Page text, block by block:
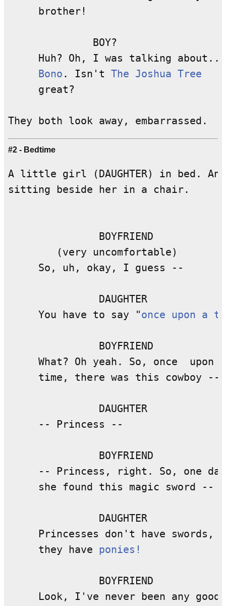
     brother!
              BOY?
     Huh? Oh, I was talking about...
Bono . Isn't The Joshua Tree
     great?
#2 - Bedtime
A little girl (DAUGHTER) in bed. An
sitting beside her in a chair.
               BOYFRIEND
        (very uncomfortable)
     So, uh, okay, I guess --
               DAUGHTER
     You have to say "
once upon a
               BOYFRIEND
What? Oh yeah. So, once  upon
     time, there was this cowboy --
               DAUGHTER
     -- Princess --
               BOYFRIEND
-- Princess, right. So, one
     she found this magic sword --
               DAUGHTER
     Princesses don't have swords,
     they have
ponies!
               BOYFRIEND
     Look, I've never been any good